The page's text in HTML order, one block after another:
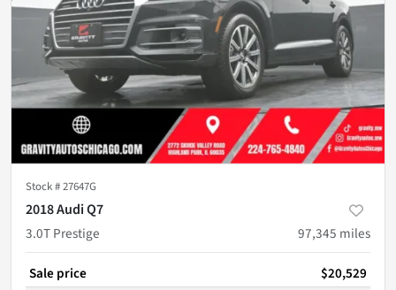
Stock #27647G
2018 Audi Q7
3.0T Prestige
97,345 miles
Sale price $20,529